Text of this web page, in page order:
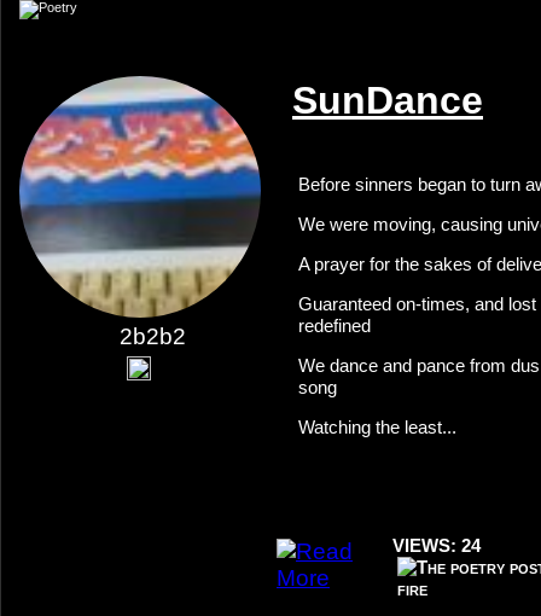
2b2b2
SunDance
Before sinners began to turn
We were moving, causing
A prayer for the sakes of
Guaranteed on-times, and lost
redefined
We dance and pance from
song
Watching the least...
VIEWS: 24